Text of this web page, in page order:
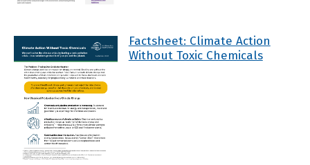
Factsheet: Climate Action
Without Toxic Chemicals